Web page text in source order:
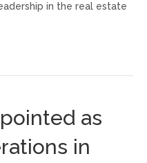
in the real estate
as
in